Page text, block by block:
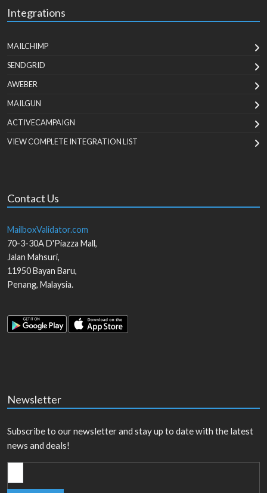
Integrations
MAILCHIMP
SENDGRID
AWEBER
MAILGUN
ACTIVECAMPAIGN
VIEW COMPLETE INTEGRATION LIST
Contact Us
MailboxValidator.com
70-3-30A D'Piazza Mall,
Jalan Mahsuri,
11950Bayan Baru,
Penang, Malaysia.
Newsletter
Subscribe to our newsletter and stay up to date with the latest
news and deals!